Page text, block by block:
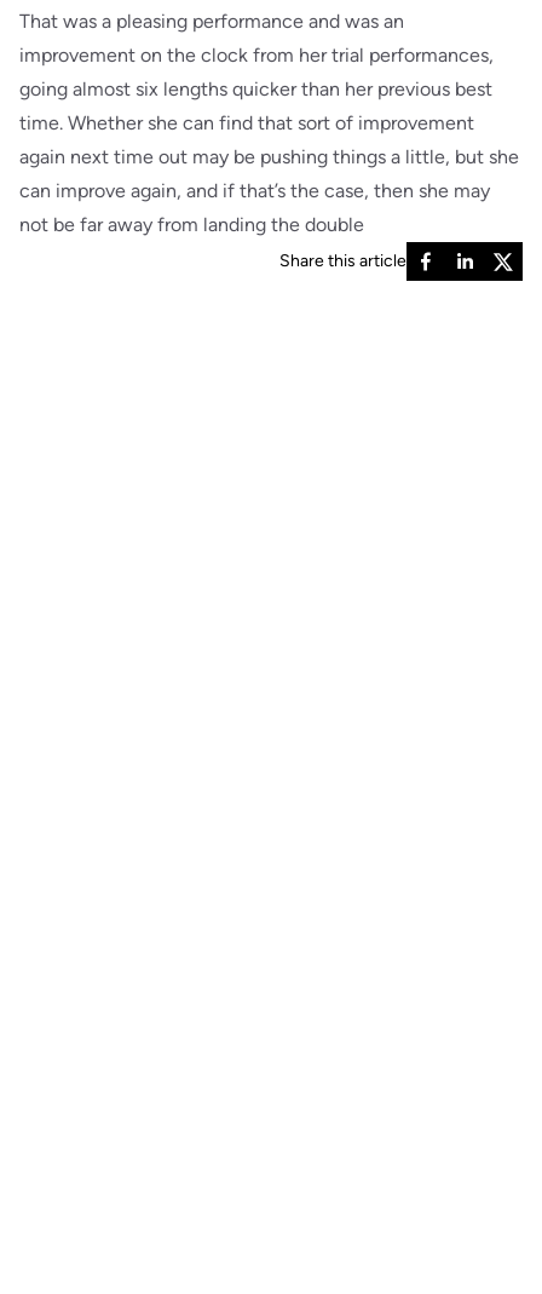
That was a pleasing performance and was an
improvement on the clock from her trial performances,
going almost six lengths quicker than her previous best
time. Whether she can find that sort of improvement
again next time out may be pushing things a little, but she
can improve again, and if that’s the case, then she may
not be far away from landing the double
Share this article